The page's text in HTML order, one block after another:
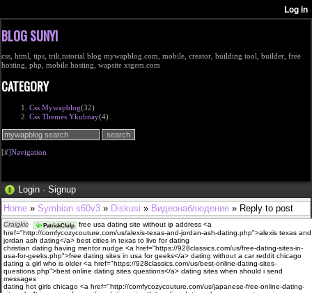
BLOG SUNYI
css, html, tips, trik,tutorial blog mywapblog.com, mobile, creator, building tool, builder, free
hosting, php, mobile hosting, wapsite xtgem.com
CATEGORY
Css Mywapblog(32)
Css Themes Ykubnay(4)
[#]Navigation
Login · Signup
Home » Symbian s60v3 » Diskusi » Видеонаблюдение » Reply to post
Craigkic PatrickClulp free usa dating site without ip address <a
href="http://comfycozycouture.com/us/alexis-texas-and-jordan-ash-dating.php">alexis texas and
jordan ash dating</a> best cities in texas to live for dating
christian dating having mentor nudge <a href="https://928classics.com/us/free-dating-sites-in-
usa-for-geeks.php">free dating sites in usa for geeks</a> dating without a car reddit chicago
dating a girl who is older <a href="https://928classics.com/us/best-online-dating-sites-
questions.php">best online dating sites questions</a> dating sites when should i send
messages
dating hot girls chicago <a href="http://comfycozycouture.com/us/japanese-free-online-dating-